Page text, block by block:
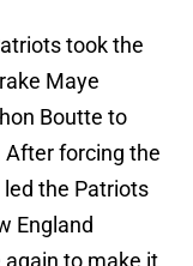
took the
Maye
Boutte to
After forcing the
the Patriots
England
to make it